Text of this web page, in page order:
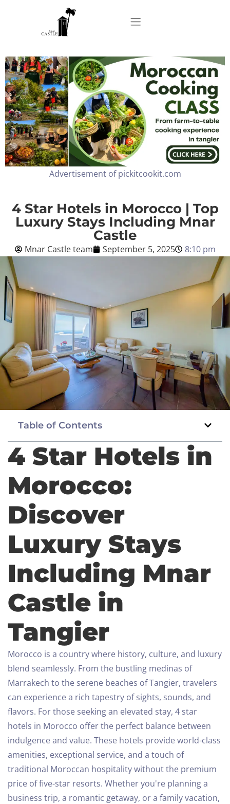
Home
About
Apartments
Our Top Experiences
Contact us
Blog
BOOK NOW
Advertisement of pickitcookit.com
4 Star Hotels in Morocco | Top
Luxury Stays Including Mnar
Castle
Mnar Castle team September 5, 2025 8:10 pm
Table of Contents
4 Star Hotels in
Morocco:
Discover
Luxury Stays
Including Mnar
Castle in
Tangier
Morocco is a country where history, culture, and luxury
blend seamlessly. From the bustling medinas of
Marrakech to the serene beaches of Tangier, travelers
can experience a rich tapestry of sights, sounds, and
flavors. For those seeking an elevated stay, 4 star
hotels in Morocco offer the perfect balance between
indulgence and value. These hotels provide world-class
amenities, exceptional service, and a touch of
traditional Moroccan hospitality without the premium
price of five-star resorts. Whether you're planning a
business trip, a romantic getaway, or a family vacation,